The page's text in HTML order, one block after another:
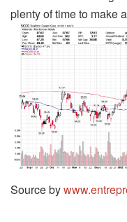
plenty of time to make
Source by